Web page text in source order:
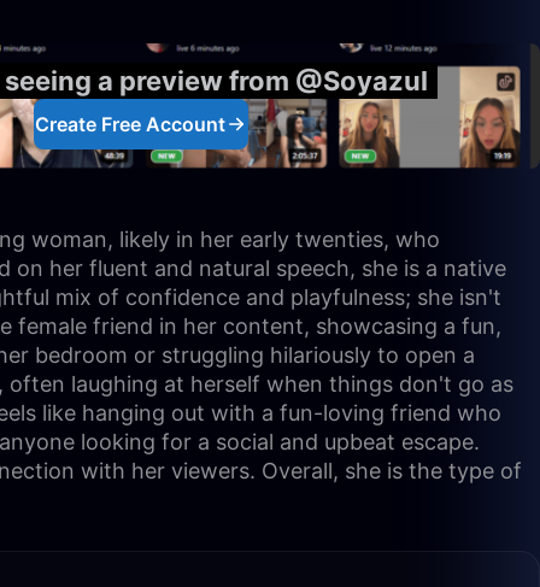
a preview from @Soyazul
Create Free Account
woman, likely in her early twenties, who
her fluent and natural speech, she is a native
mix of confidence and playfulness; she isn't
female friend in her content, showcasing a fun,
bedroom or struggling hilariously to open a
laughing at herself when things don't go as
like hanging out with a fun-loving friend who
looking for a social and upbeat escape.
with her viewers. Overall, she is the type of